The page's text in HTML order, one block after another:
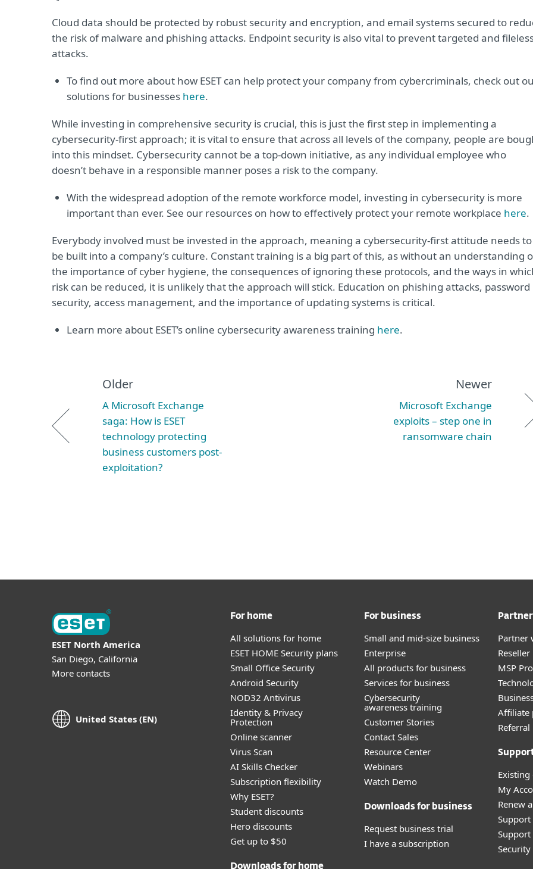
Cloud data should be protected by robust security and encryption, and email systems secured to
the risk of malware and phishing attacks. Endpoint security is also vital to prevent targeted and
attacks.
To find out more about how ESET can help protect your company from cybercriminals, check out
solutions for businesses here.
While investing in comprehensive security is crucial, this is just the first step in implementing a
cybersecurity-first approach; it is vital to ensure that across all levels of the company, people are
into this mindset. Cybersecurity cannot be a top-down initiative, as any individual employee who
doesn’t behave in a responsible manner poses a risk to the company.
With the widespread adoption of the remote workforce model, investing in cybersecurity is more
important than ever. See our resources on how to effectively protect your remote workplace here.
Everybody involved must be invested in the approach, meaning a cybersecurity-first attitude needs to
be built into a company’s culture. Constant training is a big part of this, as without an understanding
the importance of cyber hygiene, the consequences of ignoring these protocols, and the ways in
risk can be reduced, it is unlikely that the approach will stick. Education on phishing attacks, password
security, access management, and the importance of updating systems is critical.
Learn more about ESET’s online cybersecurity awareness training here.
Older
A Microsoft Exchange
saga: How is ESET
technology protecting
business customers post-
exploitation?
Newer
Microsoft Exchange
exploits – step one in
ransomware chain
ESET North America
San Diego, California
More contacts
United States (EN)
For home
All solutions for home
ESET HOME Security plans
Small Office Security
Android Security
NOD32 Antivirus
Identity & Privacy
Protection
Online scanner
Virus Scan
AI Skills Checker
Subscription flexibility
Why ESET?
Student discounts
Hero discounts
Get up to $50
Downloads for home
For business
Small and mid-size business
Enterprise
All products for business
Services for business
Cybersecurity
awareness training
Customer Stories
Contact Sales
Resource Center
Webinars
Watch Demo
Downloads for business
Request business trial
I have a subscription
Partner
MSP
Affiliate
My
Renew
Support